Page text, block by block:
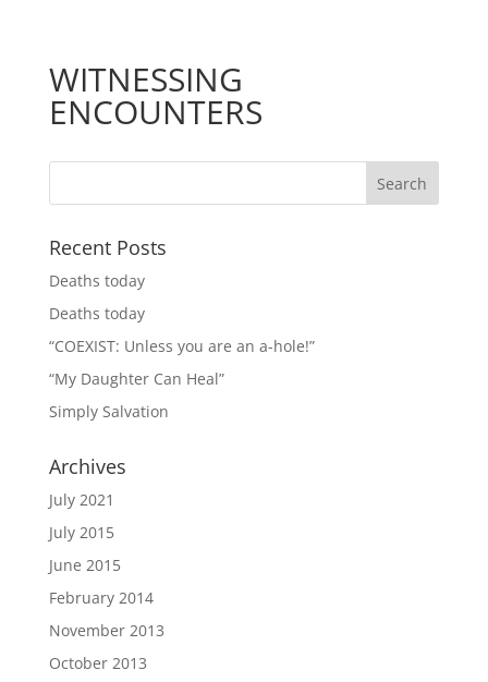
WITNESSING
ENCOUNTERS
Recent Posts
Deaths today
Deaths today
“COEXIST: Unless you are an a-hole!”
“My Daughter Can Heal”
Simply Salvation
Archives
July 2021
July 2015
June 2015
February 2014
November 2013
October 2013